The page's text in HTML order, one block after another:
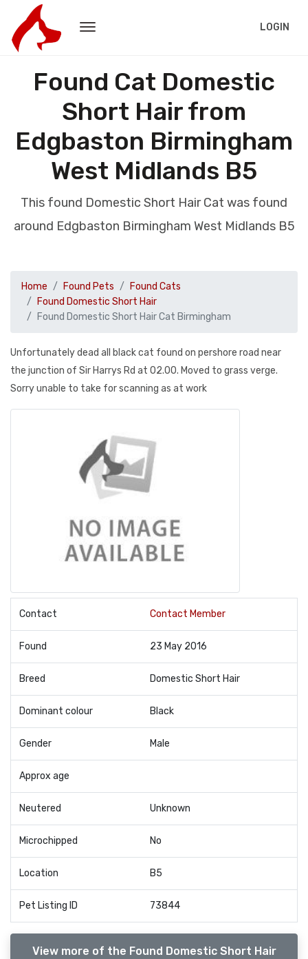
LOGIN
Found Cat Domestic
Short Hair from
Edgbaston Birmingham
West Midlands B5
This found Domestic Short Hair Cat was found
around Edgbaston Birmingham West Midlands B5
Home Found Pets
Found Cats
Found Domestic Short Hair
Found Domestic Short Hair Cat Birmingham
Unfortunately dead all black cat found on pershore road near
the junction of Sir Harrys Rd at 02.00. Moved to grass verge.
Sorry unable to take for scanning as at work
Contact Contact Member
Found 23 May 2016
Breed Domestic Short Hair
Dominant colour Black
Gender Male
Approx age
Neutered Unknown
Microchipped No
Location B5
Pet Listing ID 73844
View more of the Found Domestic Short Hair